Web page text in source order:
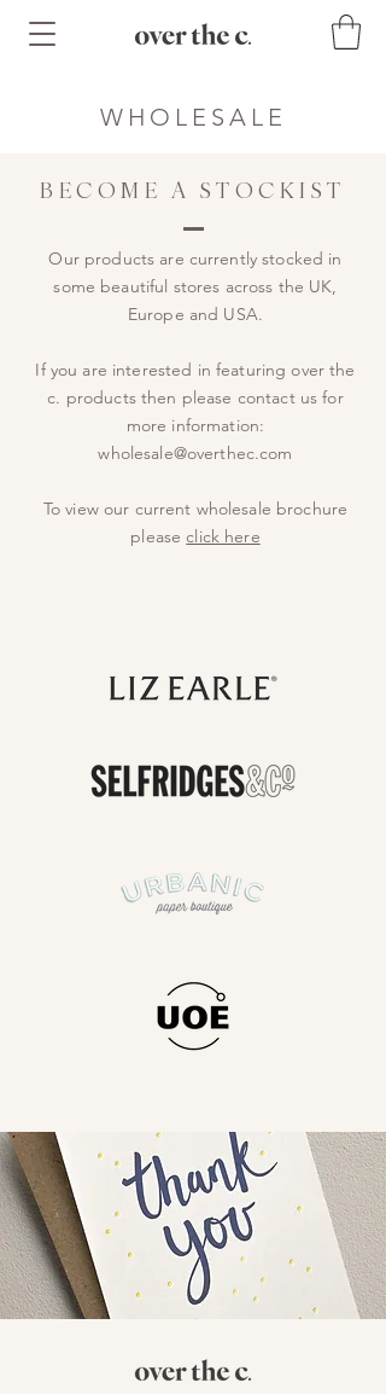
WHOLESALE
BECOME A STOCKIST
Our products are currently stocked in
some beautiful stores across the UK,
Europe and USA.
If you are interested in featuring over the
c. products then please contact us for
more information:
wholesale@overthec.com
To view our current wholesale brochure
please click here